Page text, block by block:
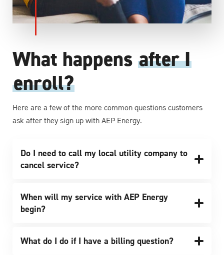
What happens after I
enroll?
Here are a few of the more common questions customers
ask after they sign up with AEP Energy.
Do I need to call my local utility company to
cancel service?
When will my service with AEP Energy
begin?
What do I do if I have a billing question?